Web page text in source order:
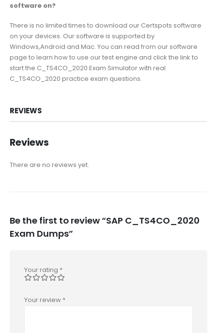
software on?
There is no limited times to download our Certspots software
on your devices. Our software is supported by
Windows,Android and Mac. You can read from our software
page to learn how to use our test engine and click the link to
start the C_TS4CO_2020 Exam Simulator with real
C_TS4CO_2020 practice exam questions.
REVIEWS
Reviews
There are no reviews yet.
Be the first to review “SAP C_TS4CO_2020
Exam Dumps”
Your rating *
Your review *